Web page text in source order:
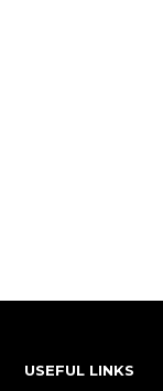
USEFUL LINKS